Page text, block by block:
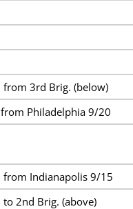
from 3rd Brig. (below)
from Philadelphia 9/20
from Indianapolis 9/15
to 2nd Brig. (above)